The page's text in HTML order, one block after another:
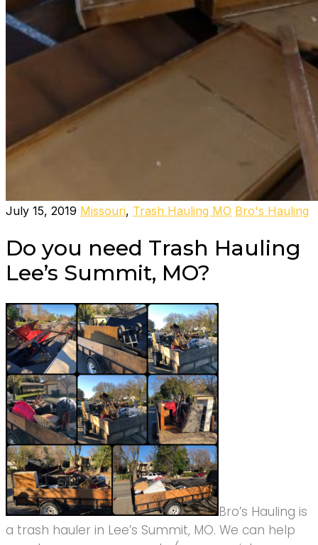
July 15, 2019 Missouri, Trash Hauling MO Bro's Hauling
Do you need Trash Hauling
Lee’s Summit, MO?
Bro’s Hauling is
a trash hauler in Lee’s Summit, MO. We can help